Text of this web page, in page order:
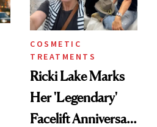
COSMETIC
TREATMENTS
Ricki Lake Marks
Her 'Legendary'
Facelift Anniversary